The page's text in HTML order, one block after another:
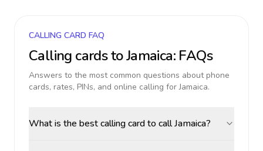
CALLING CARD FAQ
Calling cards toJamaica: FAQs
Answers to the most common questions about phone
cards, rates, PINs, and online calling forJamaica.
What is the best calling card to call Jamaica?